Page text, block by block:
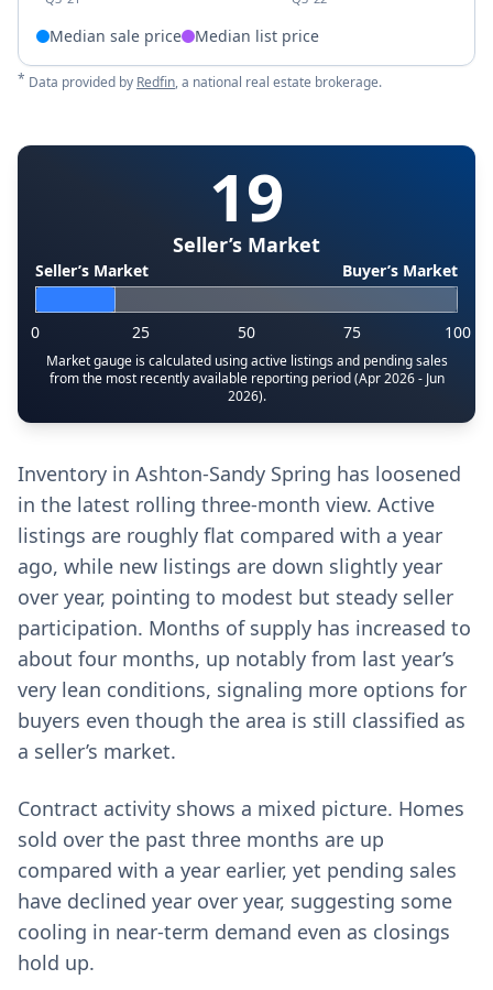
Median sale price Median list price
* Data provided by Redfin, a national real estate brokerage.
19
Seller’s Market
Seller’s Market Buyer’s Market
0 25 50 75 100
Market gauge is calculated using active listings and pending sales
from the most recently available reporting period (Apr 2026 - Jun
2026).
Inventory in Ashton-Sandy Spring has loosened
in the latest rolling three-month view. Active
listings are roughly flat compared with a year
ago, while new listings are down slightly year
over year, pointing to modest but steady seller
participation. Months of supply has increased to
about four months, up notably from last year’s
very lean conditions, signaling more options for
buyers even though the area is still classified as
a seller’s market.
Contract activity shows a mixed picture. Homes
sold over the past three months are up
compared with a year earlier, yet pending sales
have declined year over year, suggesting some
cooling in near-term demand even as closings
hold up.